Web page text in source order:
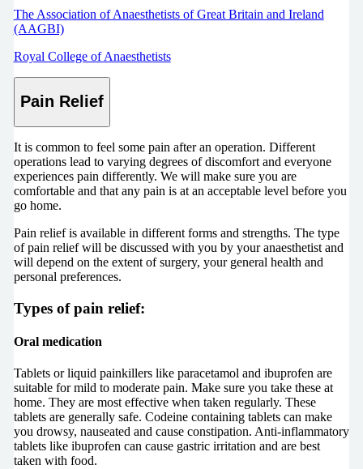
The Association of Anaesthetists of Great Britain and Ireland
(AAGBI)
Royal College of Anaesthetists
Pain Relief
It is common to feel some pain after an operation. Different
operations lead to varying degrees of discomfort and everyone
experiences pain differently. We will make sure you are
comfortable and that any pain is at an acceptable level before you
go home.
Pain relief is available in different forms and strengths. The type
of pain relief will be discussed with you by your anaesthetist and
will depend on the extent of surgery, your general health and
personal preferences.
Types of pain relief:
Oral medication
Tablets or liquid painkillers like paracetamol and ibuprofen are
suitable for mild to moderate pain. Make sure you take these at
home. They are most effective when taken regularly. These
tablets are generally safe. Codeine containing tablets can make
you drowsy, nauseated and cause constipation. Anti-inflammatory
tablets like ibuprofen can cause gastric irritation and are best
taken with food.